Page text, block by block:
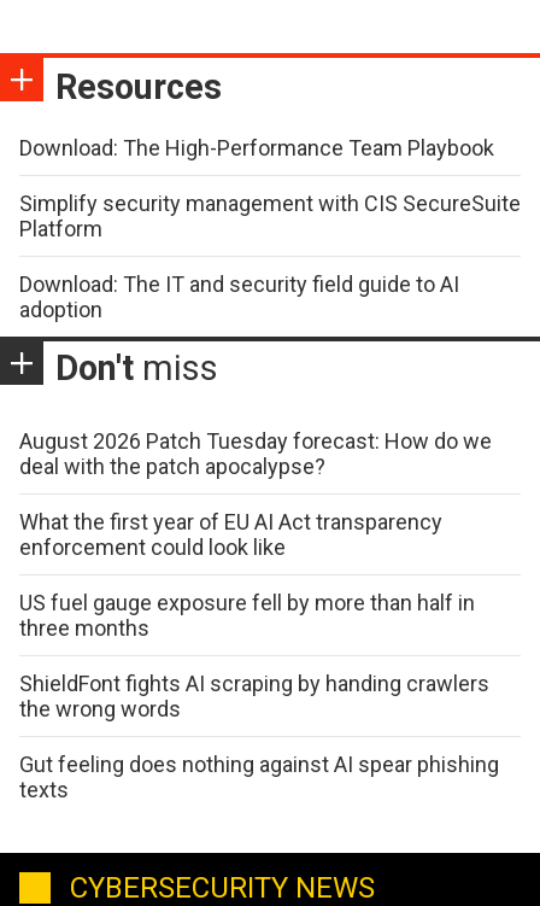
Resources
Download: The High-Performance Team Playbook
Simplify security management with CIS SecureSuite
Platform
Download: The IT and security field guide to AI
adoption
Don't miss
August 2026 Patch Tuesday forecast: How do we
deal with the patch apocalypse?
What the first year of EU AI Act transparency
enforcement could look like
US fuel gauge exposure fell by more than half in
three months
ShieldFont fights AI scraping by handing crawlers
the wrong words
Gut feeling does nothing against AI spear phishing
texts
CYBERSECURITY NEWS